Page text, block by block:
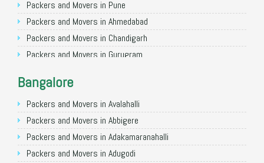
Packers and Movers in Pune
Packers and Movers in Ahmedabad
Packers and Movers in Chandigarh
Packers and Movers in Gurugram
Packers and Movers in Faridabad
Packers and Movers in Ghaziabad
Packers and Movers in Allahabad
Packers and Movers in Varanasi
Packers and Movers in Gorakhpur
Bangalore
Packers and Movers in Avalahalli
Packers and Movers in Abbigere
Packers and Movers in Adakamaranahalli
Packers and Movers in Adugodi